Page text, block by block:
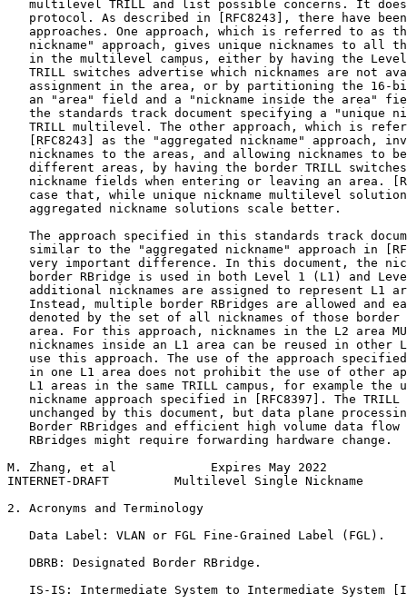
multilevel TRILL and list possible concerns. It
protocol. As described in [RFC8243], there have
approaches. One approach, which is referred to as
nickname" approach, gives unique nicknames to all
in the multilevel campus, either by having the
TRILL switches advertise which nicknames are not
assignment in the area, or by partitioning the 16-
an "area" field and a "nickname inside the area"
the standards track document specifying a "unique
TRILL multilevel. The other approach, which is
[RFC8243] as the "aggregated nickname" approach,
nicknames to the areas, and allowing nicknames to
different areas, by having the border TRILL
nickname fields when entering or leaving an area.
case that, while unique nickname multilevel
   aggregated nickname solutions scale better.
The approach specified in this standards track
similar to the "aggregated nickname" approach in
very important difference. In this document, the
border RBridge is used in both Level 1 (L1) and
additional nicknames are assigned to represent L1
Instead, multiple border RBridges are allowed and
denoted by the set of all nicknames of those border
area. For this approach, nicknames in the L2 area
nicknames inside an L1 area can be reused in other
use this approach. The use of the approach
in one L1 area does not prohibit the use of other
L1 areas in the same TRILL campus, for example the
nickname approach specified in [RFC8397]. The TRILL
unchanged by this document, but data plane
Border RBridges and efficient high volume data flow
   RBridges might require forwarding hardware change.
M. Zhang, et al             Expires May 2022
INTERNET-DRAFT         Multilevel Single Nickname
2. Acronyms and Terminology
   Data Label: VLAN or FGL Fine-Grained Label (FGL).
   DBRB: Designated Border RBridge.
IS-IS: Intermediate System to Intermediate System